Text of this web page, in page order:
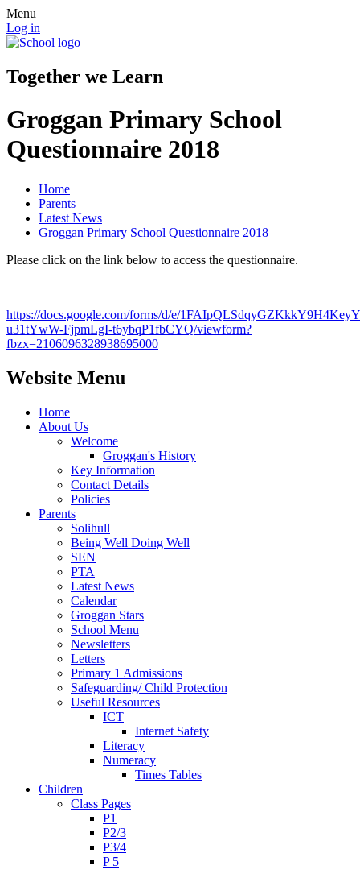
Menu
Log in
Together we Learn
Groggan Primary School
Questionnaire 2018
Home
Parents
Latest News
Groggan Primary School Questionnaire 2018
Please click on the link below to access the questionnaire.
https://docs.google.com/forms/d/e/
u31tYwW-FjpmLgI-t6ybqP1fbCYQ/viewform?
fbzx=2106096328938695000
Website Menu
Home
About Us
Welcome
Groggan's History
Key Information
Contact Details
Policies
Parents
Solihull
Being Well Doing Well
SEN
PTA
Latest News
Calendar
Groggan Stars
School Menu
Newsletters
Letters
Primary 1 Admissions
Safeguarding/ Child Protection
Useful Resources
ICT
Internet Safety
Literacy
Numeracy
Times Tables
Children
Class Pages
P1
P2/3
P3/4
P 5